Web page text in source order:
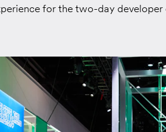
for the two-day developer